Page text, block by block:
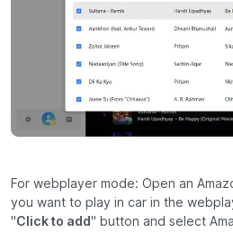
For webplayer mode: Open an
you want to play in car in the
"Click to add" button and select